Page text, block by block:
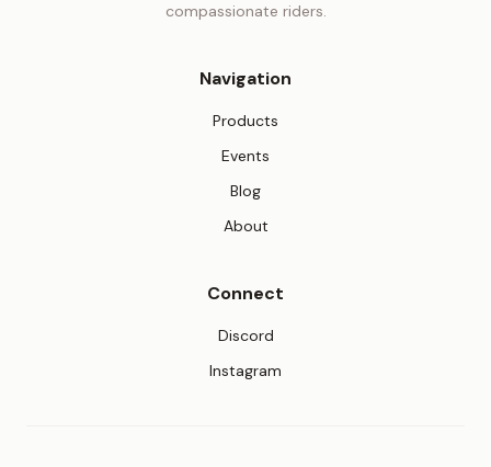
compassionate riders.
Navigation
Products
Events
Blog
About
Connect
Discord(opens in new tab)
Instagram